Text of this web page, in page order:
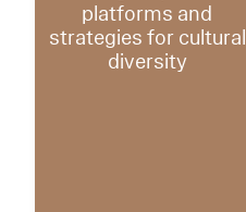
platforms and
strategies for cultural
diversity